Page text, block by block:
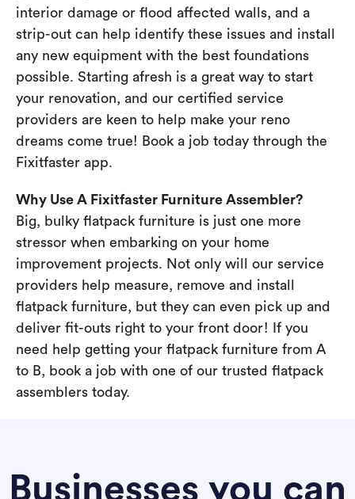
interior damage or flood affected walls, and a
strip-out can help identify these issues and install
any new equipment with the best foundations
possible. Starting afresh is a great way to start
your renovation, and our certified service
providers are keen to help make your reno
dreams come true! Book a job today through the
Fixitfaster app.
Why Use A Fixitfaster Furniture Assembler?
Big, bulky flatpack furniture is just one more
stressor when embarking on your home
improvement projects. Not only will our service
providers help measure, remove and install
flatpack furniture, but they can even pick up and
deliver fit-outs right to your front door! If you
need help getting your flatpack furniture from A
to B, book a job with one of our trusted flatpack
assemblers today.
Businesses you can